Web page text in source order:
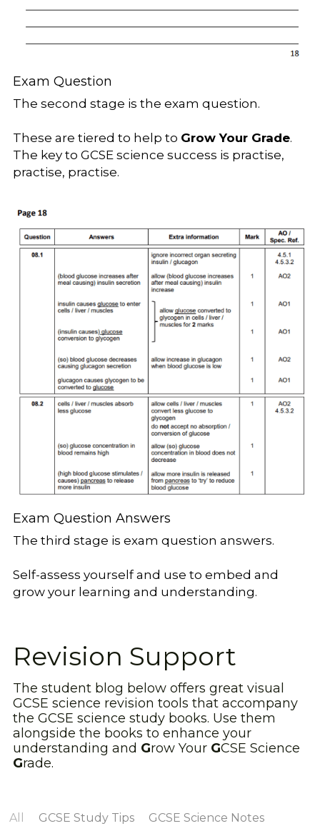
Exam Question
The second stage is the exam question.
These are tiered to help to Grow Your Grade.
The key to GCSE science success is practise,
practise, practise.
Exam Question Answers
The third stage is exam question answers.
Self-assess yourself and use to embed and
grow your learning and understanding.
Revision Support
The student blog below offers great visual
GCSE science revision tools that accompany
the GCSE science study books. Use them
alongside the books to enhance your
understanding and Grow Your G
Grade.
All GCSE Study Tips GCSE Science Notes